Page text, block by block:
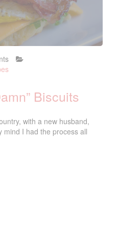
Biscuits
with a new husband,
mind I had the process all